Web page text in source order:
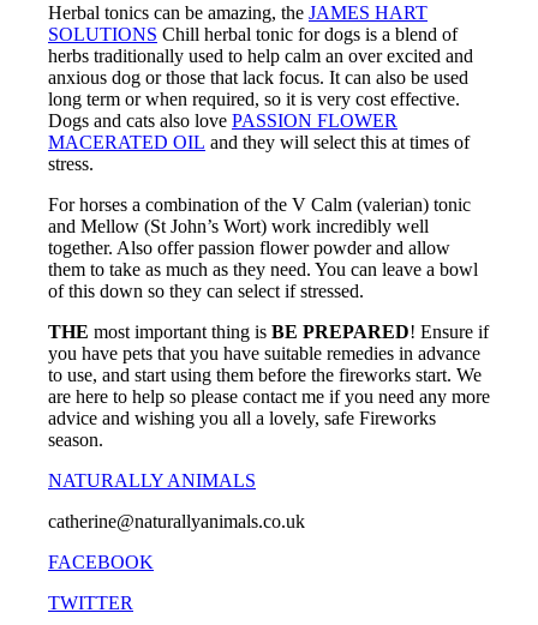
Herbal tonics can be amazing, the JAMES HART
SOLUTIONS Chill herbal tonic for dogs is a blend of
herbs traditionally used to help calm an over excited and
anxious dog or those that lack focus. It can also be used
long term or when required, so it is very cost effective.
Dogs and cats also love PASSION FLOWER
MACERATED OIL and they will select this at times of
stress.
For horses a combination of the V Calm (valerian) tonic
and Mellow (St John’s Wort) work incredibly well
together. Also offer passion flower powder and allow
them to take as much as they need. You can leave a bowl
of this down so they can select if stressed.
THE most important thing is BE PREPARED! Ensure if
you have pets that you have suitable remedies in advance
to use, and start using them before the fireworks start. We
are here to help so please contact me if you need any more
advice and wishing you all a lovely, safe Fireworks
season.
NATURALLY ANIMALS
catherine@naturallyanimals.co.uk
FACEBOOK
TWITTER